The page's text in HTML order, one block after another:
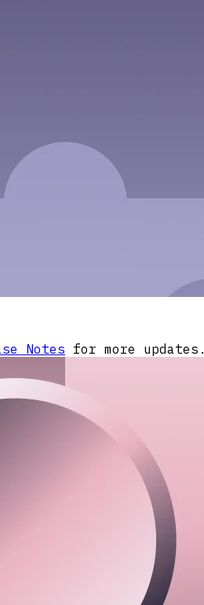
Notes for more updates.